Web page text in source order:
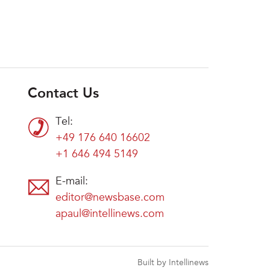
Contact Us
Tel:
+49 176 640 16602
+1 646 494 5149
E-mail:
editor@newsbase.com
apaul@intellinews.com
Built by Intellinews